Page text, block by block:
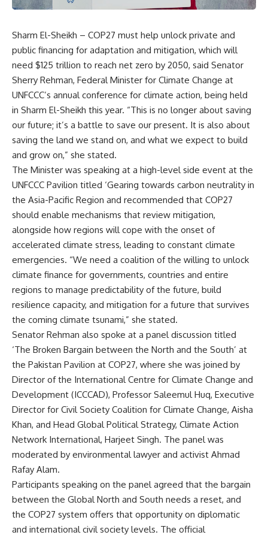
Sharm El-Sheikh – COP27 must help unlock private and
public financing for adaptation and mitigation, which will
need $125 trillion to reach net zero by 2050, said Senator
Sherry Rehman, Federal Minister for Climate Change at
UNFCCC’s annual conference for climate action, being held
in Sharm El-Sheikh this year. “This is no longer about saving
our future; it’s a battle to save our present. It is also about
saving the land we stand on, and what we expect to build
and grow on,” she stated.
The Minister was speaking at a high-level side event at the
UNFCCC Pavilion titled ‘Gearing towards carbon neutrality in
the Asia-Pacific Region and recommended that COP27
should enable mechanisms that review mitigation,
alongside how regions will cope with the onset of
accelerated climate stress, leading to constant climate
emergencies. “We need a coalition of the willing to unlock
climate finance for governments, countries and entire
regions to manage predictability of the future, build
resilience capacity, and mitigation for a future that survives
the coming climate tsunami,” she stated.
Senator Rehman also spoke at a panel discussion titled
‘The Broken Bargain between the North and the South’ at
the Pakistan Pavilion at COP27, where she was joined by
Director of the International Centre for Climate Change and
Development (ICCCAD), Professor Saleemul Huq, Executive
Director for Civil Society Coalition for Climate Change, Aisha
Khan, and Head Global Political Strategy, Climate Action
Network International, Harjeet Singh. The panel was
moderated by environmental lawyer and activist Ahmad
Rafay Alam.
Participants speaking on the panel agreed that the bargain
between the Global North and South needs a reset, and
the COP27 system offers that opportunity on diplomatic
and international civil society levels. The official